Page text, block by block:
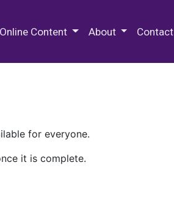
Online Content About Contact
for everyone.
it is complete.